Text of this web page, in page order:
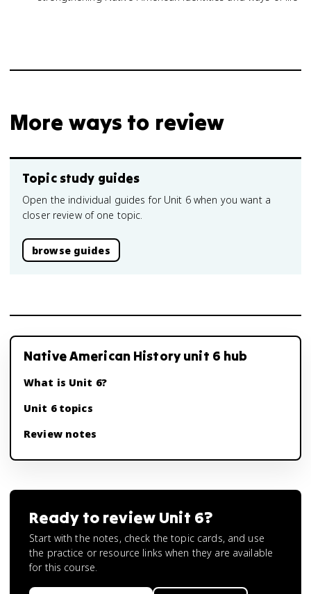
More ways to review
Topic study guides
Open the individual guides for Unit 6 when you want a
closer review of one topic.
browse guides
Native American History unit 6 hub
What is Unit 6?
Unit 6 topics
Review notes
Ready to review Unit 6?
Start with the notes, check the topic cards, and use
the practice or resource links when they are available
for this course.